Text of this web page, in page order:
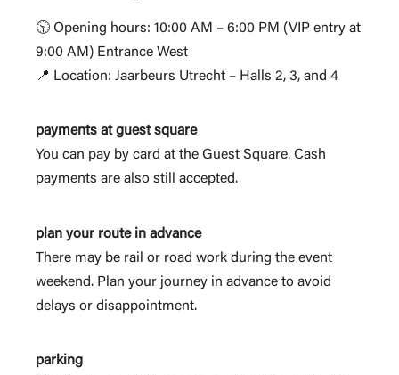
🕥 Opening hours: 10:00 AM – 6:00 PM (VIP entry at
9:00 AM) Entrance West
📍 Location: Jaarbeurs Utrecht – Halls 2, 3, and 4
payments at guest square
You can pay by card at the Guest Square. Cash
payments are also still accepted.
plan your route in advance
There may be rail or road work during the event
weekend. Plan your journey in advance to avoid
delays or disappointment.
parking